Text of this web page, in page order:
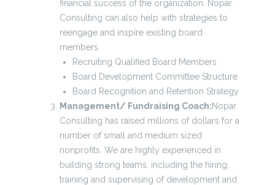
financial success of the organization. Nopar
Consulting can also help with strategies to
reengage and inspire existing board
members.
Recruiting Qualified Board Members
Board Development Committee Structure
Board Recognition and Retention Strategy
Management/ Fundraising Coach:Nopar
Consulting has raised millions of dollars for a
number of small and medium sized
nonprofits. We are highly experienced in
building strong teams, including the hiring,
training and supervising of development and